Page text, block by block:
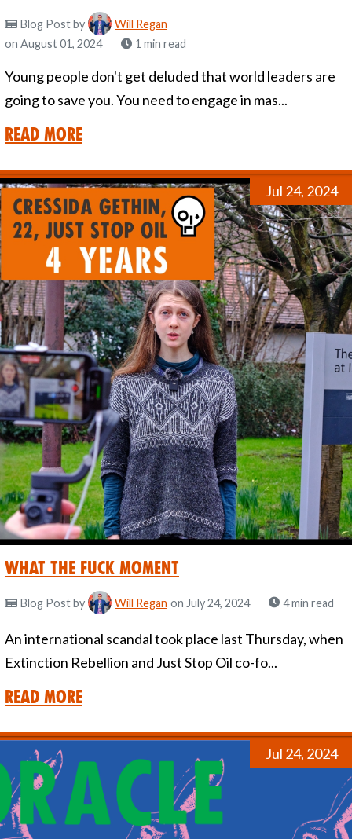
Blog Postby
Will Regan
on August 01, 2024
1 min read
Young people don't get deluded that world leaders are
going to save you. You need to engage in mas...
Read More
Jul 24, 2024
What the Fuck Moment
Blog Postby Will Regan on July 24, 2024 4 min read
An international scandal took place last Thursday, when
Extinction Rebellion and Just Stop Oil co-fo...
Read More
Jul 24, 2024